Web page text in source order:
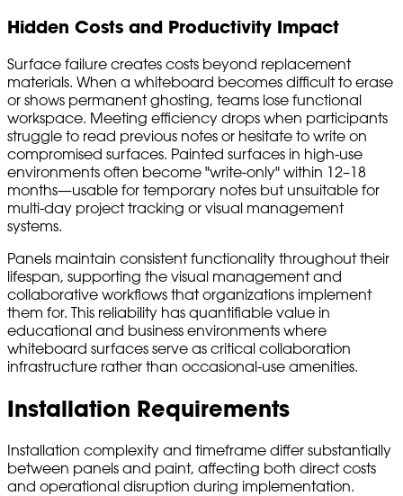
Hidden Costs and Productivity Impact
Surface failure creates costs beyond replacement
materials. When a whiteboard becomes difficult to erase
or shows permanent ghosting, teams lose functional
workspace. Meeting efficiency drops when participants
struggle to read previous notes or hesitate to write on
compromised surfaces. Painted surfaces in high-use
environments often become "write-only" within 12–18
months—usable for temporary notes but unsuitable for
multi-day project tracking or visual management
systems.
Panels maintain consistent functionality throughout their
lifespan, supporting the visual management and
collaborative workflows that organizations implement
them for. This reliability has quantifiable value in
educational and business environments where
whiteboard surfaces serve as critical collaboration
infrastructure rather than occasional-use amenities.
Installation Requirements
Installation complexity and timeframe differ substantially
between panels and paint, affecting both direct costs
and operational disruption during implementation.